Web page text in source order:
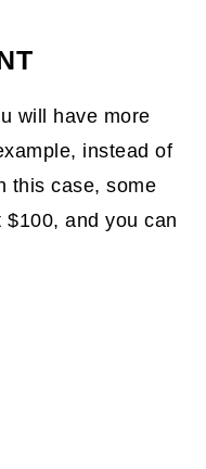
will have more
instead of
this case, some
and you can